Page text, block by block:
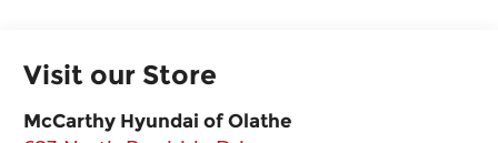
Visit our Store
McCarthy Hyundai of Olathe